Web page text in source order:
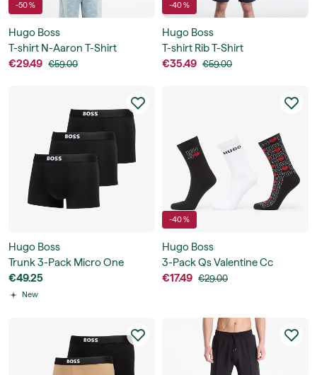
-50 %
Hugo Boss
T-shirt N-Aaron T-Shirt
€29.49 €59.00
-40 %
Hugo Boss
T-shirt Rib T-Shirt
€35.49 €59.00
Hugo Boss
Trunk 3-Pack Micro One
€49.25
New
-40 %
Hugo Boss
3-Pack Qs Valentine Cc
€17.49 €29.00